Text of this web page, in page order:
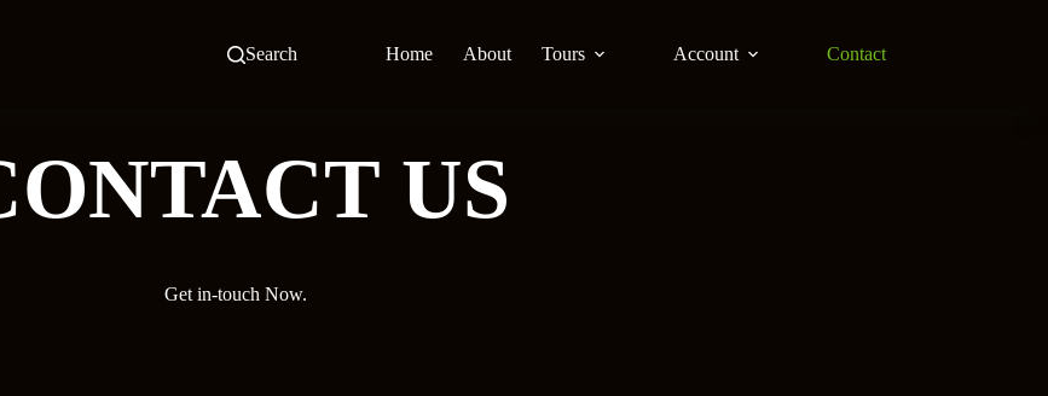
Search Home About Tours Account Contact
US
Get in-touch Now.